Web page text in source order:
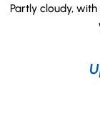
Partly cloudy,